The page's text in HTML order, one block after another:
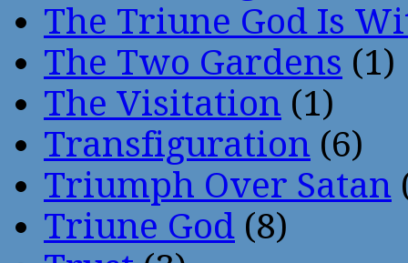
The Triune God Is
The Two Gardens (1)
The Visitation (1)
Transfiguration (6)
Triumph Over Satan
Triune God (8)